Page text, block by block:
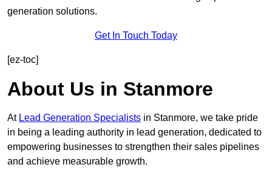
generation solutions.
Get In Touch Today
[ez-toc]
About Us in Stanmore
At Lead Generation Specialists in Stanmore, we take pride
in being a leading authority in lead generation, dedicated to
empowering businesses to strengthen their sales pipelines
and achieve measurable growth.